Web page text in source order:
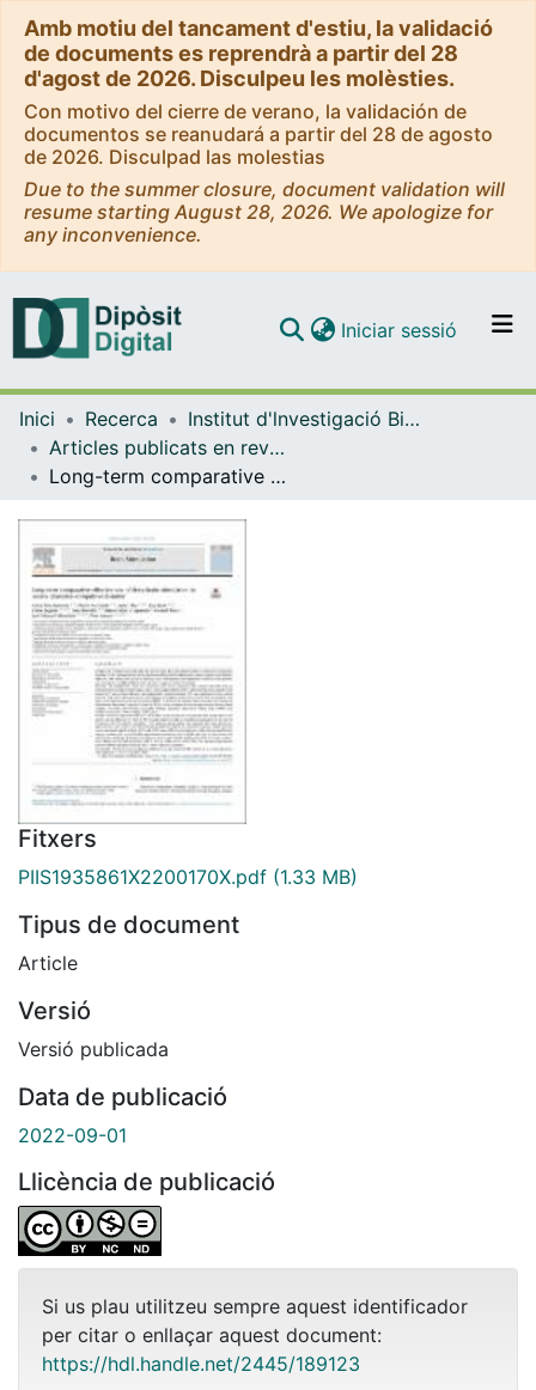
Amb motiu del tancament d'estiu, la validació
de documents es reprendrà a partir del 28
d'agost de 2026. Disculpeu les molèsties.
Con motivo del cierre de verano, la validación de
documentos se reanudará a partir del 28 de agosto
de 2026. Disculpad las molestias
Due to the summer closure, document validation will
resume starting August 28, 2026. We apologize for
any inconvenience.
Navega per tot el DD
Iniciar sessió (current)
Inici Recerca
Institut d'lnvestigació Biomèdica de Bellvitge (IDIBELL)
Articles publicats en revistes (Institut d'lnvestigació Biomèdica de Bellvitge (IDIBELL))
Long-term comparative effectiveness of deep brain stimulation in severe obsessive-compulsive disorder
Fitxers
PIIS1935861X2200170X.pdf (1.33 MB)
Tipus de document
Article
Versió
Versió publicada
Data de publicació
2022-09-01
Llicència de publicació
Si us plau utilitzeu sempre aquest identificador
per citar o enllaçar aquest document:
https://hdl.handle.net/2445/189123